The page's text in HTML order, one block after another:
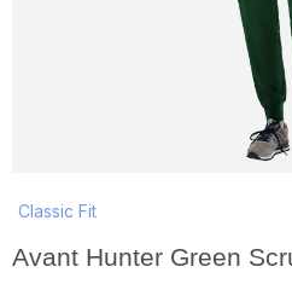
Classic Fit
Avant Hunter Green